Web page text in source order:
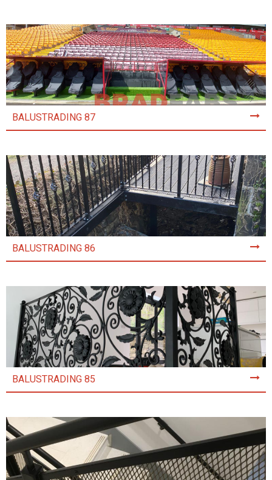
BALUSTRADING 87
BALUSTRADING 86
BALUSTRADING 85